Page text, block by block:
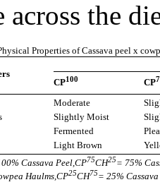
across the
Properties of Cassava peel x
CP100 CP
Moderate
Slightly Moist
Fermented
Light Brown
Cassava Peel,CP75CH25= 75%
Haulms,CP25CH75= 25%